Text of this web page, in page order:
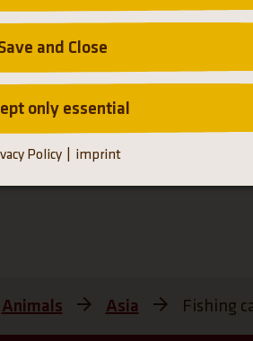
in the European
Animals Asia Fishing
and Close
only essential
Policy imprint